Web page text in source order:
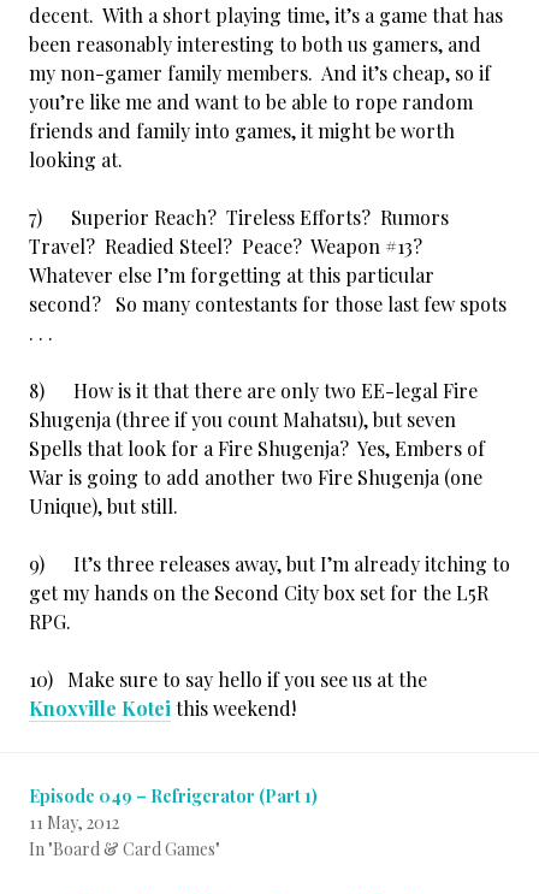
decent. With a short playing time, it’s a game that has
been reasonably interesting to both us gamers, and
my non-gamer family members. And it’s cheap, so if
you’re like me and want to be able to rope random
friends and family into games, it might be worth
looking at.
7) Superior Reach? Tireless Efforts? Rumors
Travel? Readied Steel? Peace? Weapon #13?
Whatever else I’m forgetting at this particular
second? So many contestants for those last few spots
. . .
8) How is it that there are only two EE-legal Fire
Shugenja (three if you count Mahatsu), but seven
Spells that look for a Fire Shugenja? Yes, Embers of
War is going to add another two Fire Shugenja (one
Unique), but still.
9) It’s three releases away, but I’m already itching to
get my hands on the Second City box set for the L5R
RPG.
10) Make sure to say hello if you see us at the
Knoxville Kotei this weekend!
Episode 049 – Refrigerator (Part 1)
11 May, 2012
In "Board & Card Games"